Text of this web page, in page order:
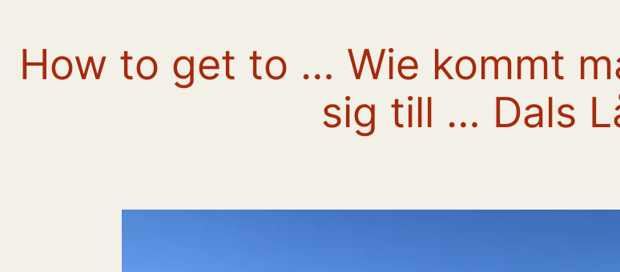
How to get to … Wie kommt
sig till … Dals